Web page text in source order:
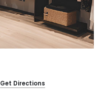
Get Directions